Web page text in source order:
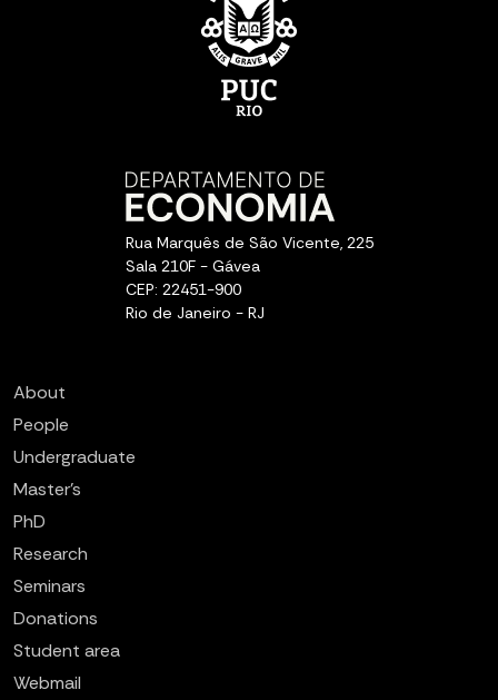
Rua Marquês de São Vicente, 225
Sala 210F - Gávea
CEP: 22451-900
Rio de Janeiro - RJ
About
People
Undergraduate
Master’s
PhD
Research
Seminars
Donations
Student area
Webmail